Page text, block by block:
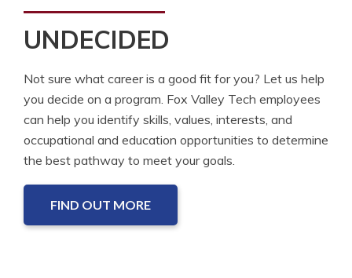
UNDECIDED
Not sure what career is a good fit for you? Let us help
you decide on a program. Fox Valley Tech employees
can help you identify skills, values, interests, and
occupational and education opportunities to determine
the best pathway to meet your goals.
FIND OUT MORE